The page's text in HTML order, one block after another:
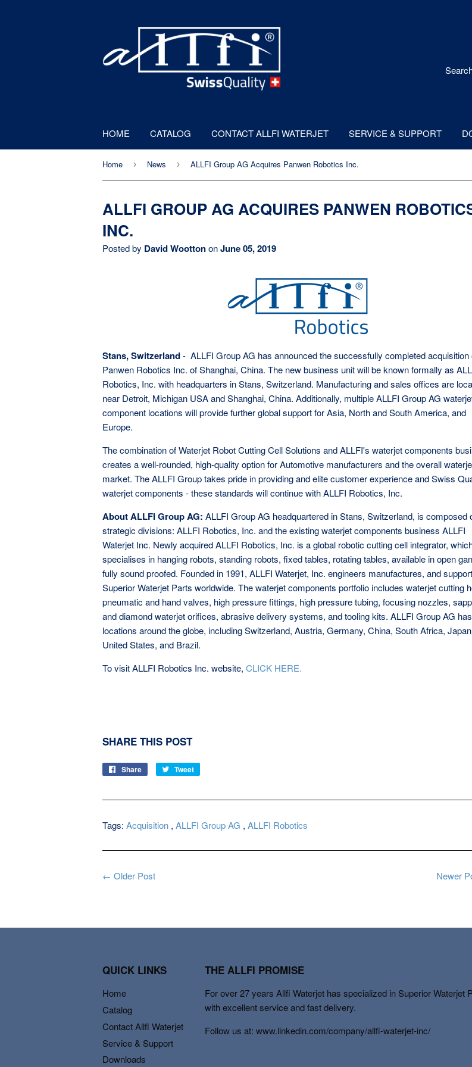
HOME CATALOG CONTACT ALLFI WATERJET SERVICE & SUPPORT
Home › News › ALLFI Group AG Acquires Panwen Robotics Inc.
ALLFI GROUP AG ACQUIRES PANWEN
INC.
Posted by David WoottononJune 05, 2019
Stans, Switzerland- ALLFI Group AG has announced the successfully completed acquisition
Panwen Robotics Inc. of Shanghai, China. The new business unit will be known formally as
Robotics, Inc. with headquarters in Stans, Switzerland. Manufacturing and sales offices are
near Detroit, Michigan USA and Shanghai, China. Additionally, multiple ALLFI Group AG
component locations will provide further global support for Asia, North and South America, and
Europe.
The combination of Waterjet Robot Cutting Cell Solutions and ALLFI's waterjet components
creates a well-rounded, high-quality option for Automotive manufacturers and the overall
market. The ALLFI Group takes pride in providing and elite customer experience and Swiss
waterjet components - these standards will continue with ALLFI Robotics, Inc.
About ALLFI Group AG: ALLFI Group AG headquartered in Stans, Switzerland, is composed
strategic divisions: ALLFI Robotics, Inc. and the existing waterjet components business ALLFI
Waterjet Inc. Newly acquired ALLFI Robotics, Inc. is a global robotic cutting cell integrator,
specialises in hanging robots, standing robots, fixed tables, rotating tables, available in open
fully sound proofed. Founded in 1991, ALLFI Waterjet, Inc. engineers manufactures, and
Superior Waterjet Parts worldwide. The waterjet components portfolio includes waterjet cutting
pneumatic and hand valves, high pressure fittings, high pressure tubing, focusing nozzles,
and diamond waterjet orifices, abrasive delivery systems, and tooling kits. ALLFI Group AG has
locations around the globe, including Switzerland, Austria, Germany, China, South Africa,
United States, and Brazil.
To visit ALLFI Robotics Inc. website, CLICK HERE.
SHARE THIS POST
Share
Share
Tweet
Tags: Acquisition , ALLFI Group AG , ALLFI Robotics
← Older Post Newer
QUICK LINKS
Home
Catalog
Contact Allfi Waterjet
Service & Support
Downloads
THE ALLFI PROMISE
For over 27 years Allfi Waterjet has specialized in Superior Waterjet
with excellent service and fast delivery.
Follow us at: www.linkedin.com/company/allfi-waterjet-inc/